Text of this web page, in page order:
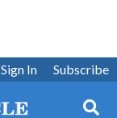
Subscribe
Sign In